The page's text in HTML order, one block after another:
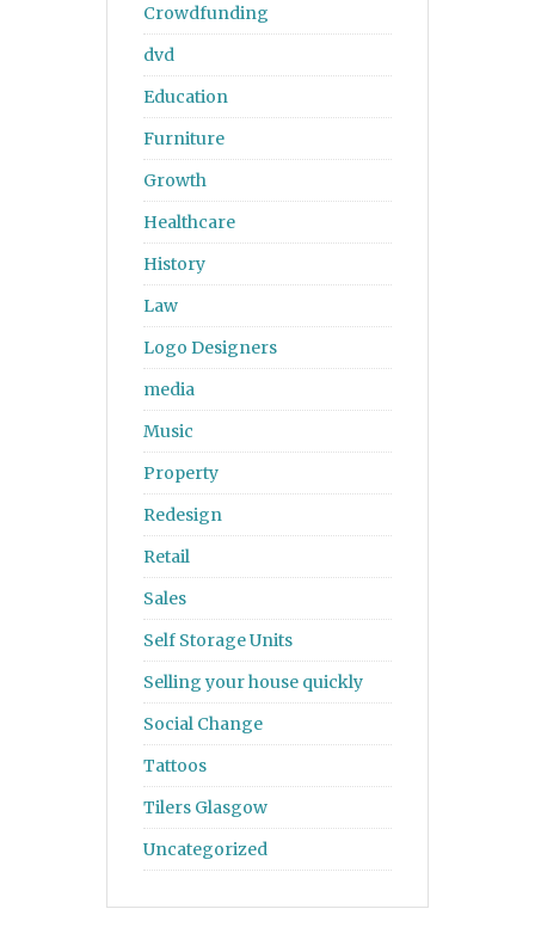
Crowdfunding
dvd
Education
Furniture
Growth
Healthcare
History
Law
Logo Designers
media
Music
Property
Redesign
Retail
Sales
Self Storage Units
Selling your house quickly
Social Change
Tattoos
Tilers Glasgow
Uncategorized